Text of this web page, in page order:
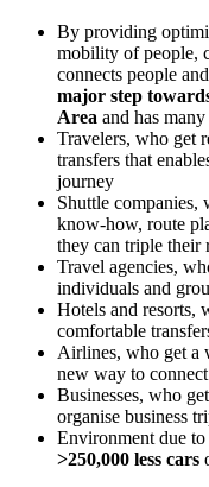
By providing
mobility of people,
connects people
major step
Area and has
Travelers, who get
transfers that
journey
Shuttle companies,
know-how, route
they can triple their
Travel agencies,
individuals and
Hotels and resorts,
comfortable
Airlines, who get a
new way to
Businesses, who
organise business
Environment due to
>250,000 less cars